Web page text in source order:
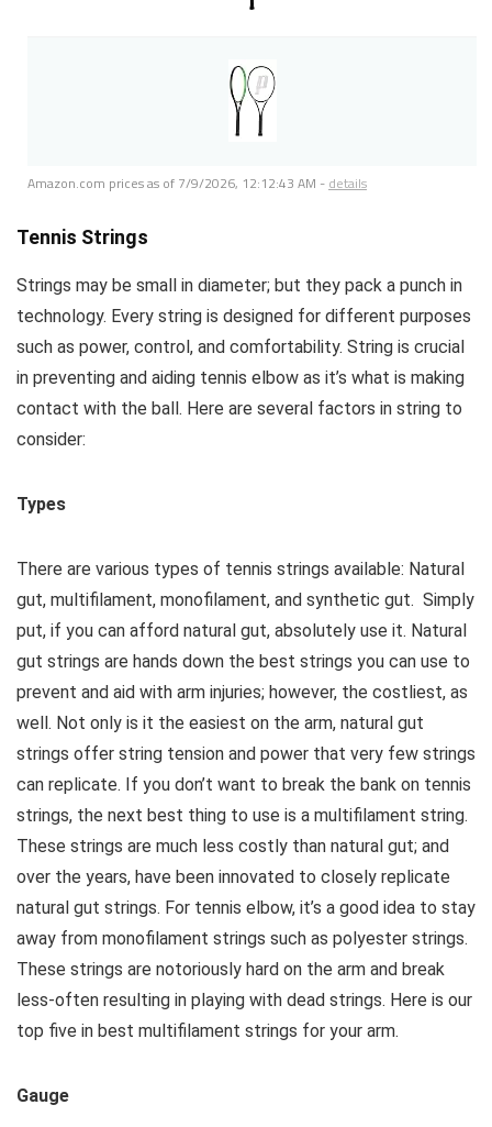
Amazon.com prices as of 7/9/2026, 12:12:43 AM - details
Tennis Strings
Strings may be small in diameter; but they pack a punch in
technology. Every string is designed for different purposes
such as power, control, and comfortability. String is crucial
in preventing and aiding tennis elbow as it’s what is making
contact with the ball. Here are several factors in string to
consider:
Types
There are various types of tennis strings available: Natural
gut, multifilament, monofilament, and synthetic gut. Simply
put, if you can afford natural gut, absolutely use it. Natural
gut strings are hands down the best strings you can use to
prevent and aid with arm injuries; however, the costliest, as
well. Not only is it the easiest on the arm, natural gut
strings offer string tension and power that very few strings
can replicate. If you don’t want to break the bank on tennis
strings, the next best thing to use is a multifilament string.
These strings are much less costly than natural gut; and
over the years, have been innovated to closely replicate
natural gut strings. For tennis elbow, it’s a good idea to stay
away from monofilament strings such as polyester strings.
These strings are notoriously hard on the arm and break
less-often resulting in playing with dead strings. Here is our
top five in best multifilament strings for your arm.
Gauge